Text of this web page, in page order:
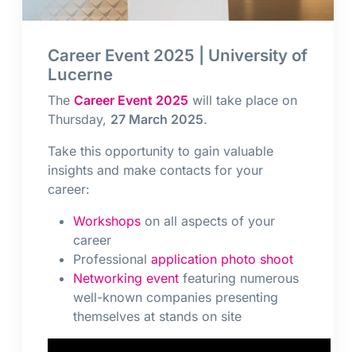
Career Event 2025 | University of
Lucerne
The Career Event 2025 will take place on
Thursday, 27 March 2025.
Take this opportunity to gain valuable
insights and make contacts for your
career:
Workshops on all aspects of your
career
Professional application photo shoot
Networking event featuring numerous
well-known companies presenting
themselves at stands on site